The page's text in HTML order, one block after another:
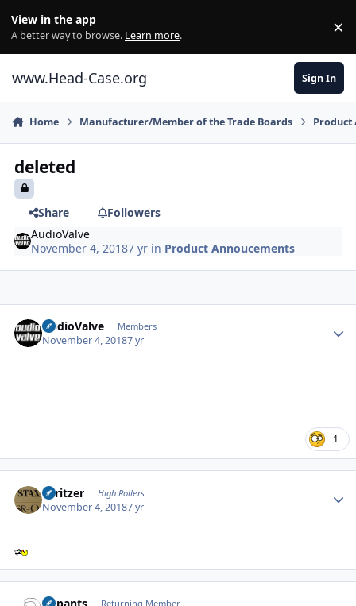
View in the app
A better way to browse. Learn more. ×
www.Head-Case.org Sign In
Home Manufacturer/Member of the Trade Boards Product
deleted
Share
Followers
AudioValve
November 4, 20187 yr in Product Annoucements
AudioValve Members
November 4, 20187 yr
1
spritzer High Rollers
November 4, 20187 yr
Returning Member